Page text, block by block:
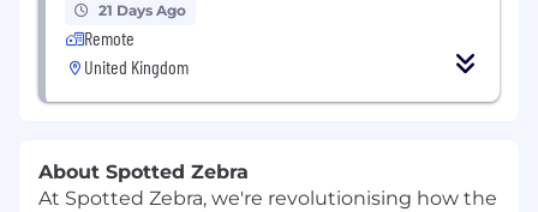
21 Days Ago
Remote
United Kingdom
About Spotted Zebra
At Spotted Zebra, we're revolutionising how the